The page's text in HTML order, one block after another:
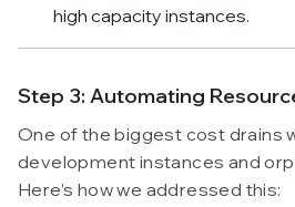
high capacity instances.
Step 3: Automating
One of the biggest cost drains
development instances and
Here’s how we addressed this: